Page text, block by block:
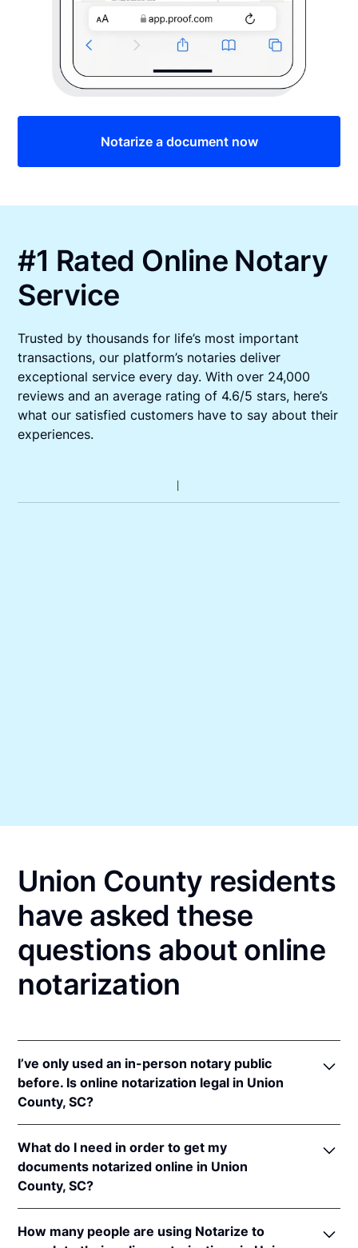
Notarize a document now
#1 Rated Online Notary
Service
Trusted by thousands for life’s most important
transactions, our platform’s notaries deliver
exceptional service every day. With over 24,000
reviews and an average rating of 4.6/5 stars, here’s
what our satisfied customers have to say about their
experiences.
Union County residents
have asked these
questions about online
notarization
I’ve only used an in-person notary public
before. Is online notarization legal in Union
County, SC?
in South Carolina because of interstate recognition.
Even though South Carolina does not have a remote
online notarization (RON) law, South Carolina
recognizes notarizations that are properly
performed by notaries of other states. Therefore, an
What do I need in order to get my
documents notarized online in Union
County, SC?
Carolina, you'll need the following:
How many people are using Notarize to